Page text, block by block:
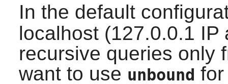
In the default
localhost (127.0.0.1 IP
recursive queries only
want to use unbound